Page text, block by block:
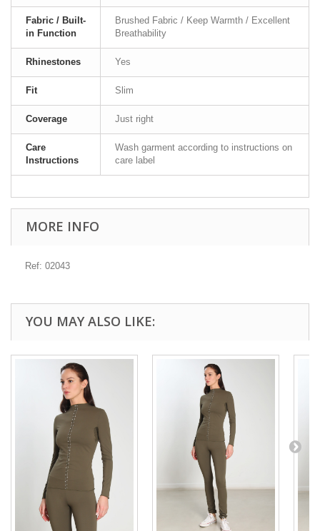
Fabric / Built-
in Function
Brushed Fabric / Keep Warmth / Excellent
Breathability
Rhinestones Yes
Fit Slim
Coverage Just right
Care
Instructions
Wash garment according to instructions on
care label
MORE INFO
Ref: 02043
YOU MAY ALSO LIKE: